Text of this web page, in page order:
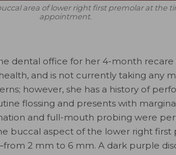
area of lower right first premolar at the
appointment.
dental office for her 4-month recare
and is not currently taking any
however, she has a history of
flossing and presents with
and full-mouth probing were
buccal aspect of the lower right
2 mm to 6 mm. A dark purple